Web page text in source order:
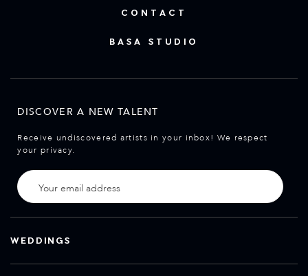
CONTACT
BASA STUDIO
DISCOVER A NEW TALENT
Receive undiscovered artists in your inbox! We respect
your privacy.
WEDDINGS